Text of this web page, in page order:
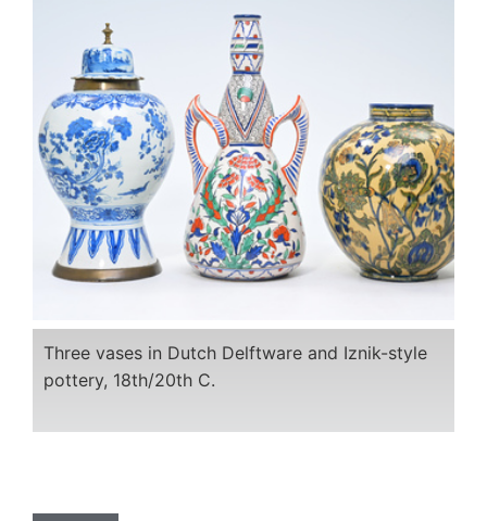
Three vases in Dutch Delftware and Iznik-style
pottery, 18th/20th C.